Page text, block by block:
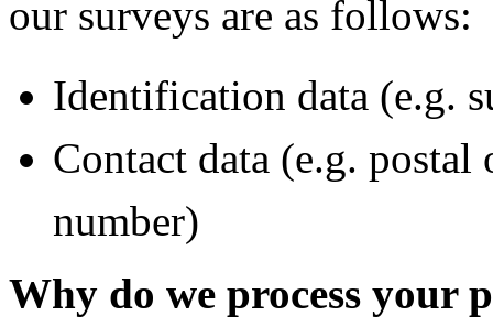
our surveys are as follows:
Identification data (e.g.
Contact data (e.g. postal
number)
Why do we process your